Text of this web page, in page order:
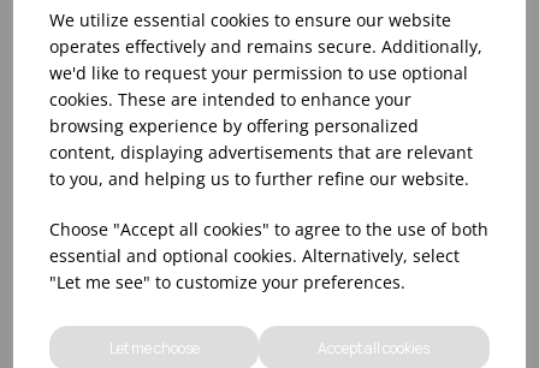
We utilize essential cookies to ensure our website
operates effectively and remains secure. Additionally,
we'd like to request your permission to use optional
cookies. These are intended to enhance your
browsing experience by offering personalized
content, displaying advertisements that are relevant
to you, and helping us to further refine our website.
Choose "Accept all cookies" to agree to the use of both
essential and optional cookies. Alternatively, select
"Let me see" to customize your preferences.
Let me choose Accept all cookies
15CM FINE MESH
CONICAL SIEVE S/S
Pleasesign into view stock
information, pricing, and
add items to your basket.
21CM PASSING SIEVE
WITH 4 REMOVABLE
MESHES
Pleasesign into view stock
information, pricing, and
add items to your basket.